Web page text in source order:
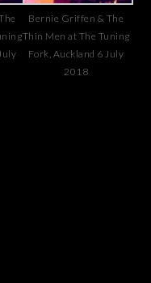
Bernie Griffen & The
Thin Men at The Tuning
Fork, Auckland 6 July
2018